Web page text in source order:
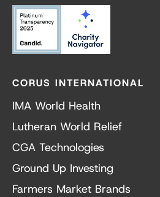
CORUS INTERNATIONAL
IMA World Health
Lutheran World Relief
CGA Technologies
Ground Up Investing
Farmers Market Brands